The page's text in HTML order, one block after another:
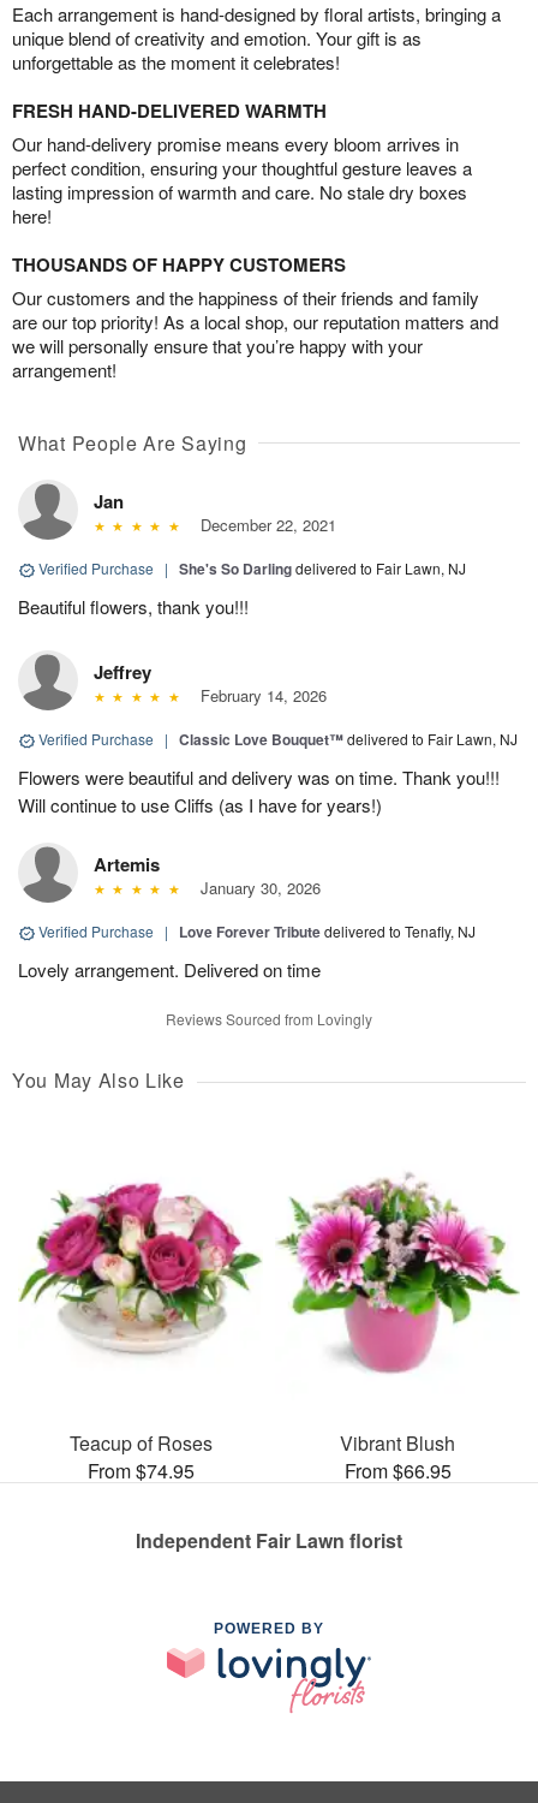
Each arrangement is hand-designed by floral artists, bringing a
unique blend of creativity and emotion. Your gift is as
unforgettable as the moment it celebrates!
FRESH HAND-DELIVERED WARMTH
Our hand-delivery promise means every bloom arrives in
perfect condition, ensuring your thoughtful gesture leaves a
lasting impression of warmth and care. No stale dry boxes
here!
THOUSANDS OF HAPPY CUSTOMERS
Our customers and the happiness of their friends and family
are our top priority! As a local shop, our reputation matters and
we will personally ensure that you’re happy with your
arrangement!
What People Are Saying
Jan
December 22, 2021
Verified Purchase | She's So Darlingdelivered to Fair Lawn, NJ
Beautiful flowers, thank you!!!
Jeffrey
February 14, 2026
Verified Purchase | Classic Love Bouquet™delivered to Fair Lawn, NJ
Flowers were beautiful and delivery was on time. Thank you!!!
Will continue to use Cliffs (as I have for years!)
Artemis
January 30, 2026
Verified Purchase | Love Forever Tributedelivered to Tenafly, NJ
Lovely arrangement. Delivered on time
Reviews Sourced from Lovingly
You May Also Like
Teacup of Roses
From $74.95
Vibrant Blush
From $66.95
Independent Fair Lawn florist
POWERED BY